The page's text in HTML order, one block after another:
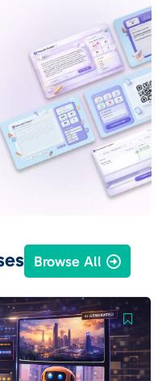
Browse All